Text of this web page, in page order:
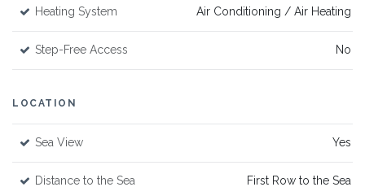
Heating System Air Conditioning / Air Heating
Step-Free Access No
LOCATION
Sea View Yes
Distance to the Sea First Row to the Sea